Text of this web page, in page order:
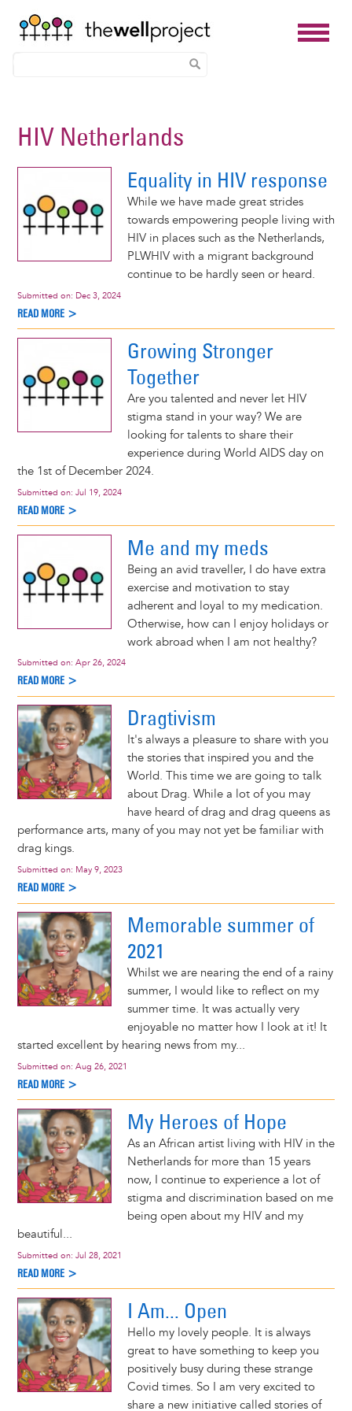
HIV Netherlands
Equality in HIV response
While we have made great strides
towards empowering people living with
HIV in places such as the Netherlands,
PLWHIV with a migrant background
continue to be hardly seen or heard.
Submitted on: Dec 3, 2024
READ MORE >
Growing Stronger
Together
Are you talented and never let HIV
stigma stand in your way? We are
looking for talents to share their
experience during World AIDS day on
the 1st of December 2024.
Submitted on: Jul 19, 2024
READ MORE >
Me and my meds
Being an avid traveller, I do have extra
exercise and motivation to stay
adherent and loyal to my medication.
Otherwise, how can I enjoy holidays or
work abroad when I am not healthy?
Submitted on: Apr 26, 2024
READ MORE >
Dragtivism
It's always a pleasure to share with you
the stories that inspired you and the
World. This time we are going to talk
about Drag. While a lot of you may
have heard of drag and drag queens as
performance arts, many of you may not yet be familiar with
drag kings.
Submitted on: May 9, 2023
READ MORE >
Memorable summer of
2021
Whilst we are nearing the end of a rainy
summer, I would like to reflect on my
summer time. It was actually very
enjoyable no matter how I look at it! It
started excellent by hearing news from my...
Submitted on: Aug 26, 2021
READ MORE >
My Heroes of Hope
As an African artist living with HIV in the
Netherlands for more than 15 years
now, I continue to experience a lot of
stigma and discrimination based on me
being open about my HIV and my
beautiful...
Submitted on: Jul 28, 2021
READ MORE >
I Am... Open
Hello my lovely people. It is always
great to have something to keep you
positively busy during these strange
Covid times. So I am very excited to
share a new initiative called stories of